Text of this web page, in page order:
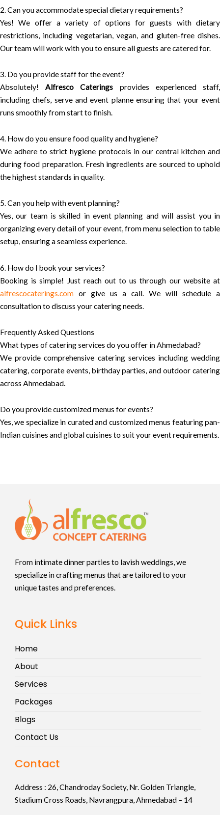
2. Can you accommodate special dietary requirements?
Yes! We offer a variety of options for guests with dietary
restrictions, including vegetarian, vegan, and gluten-free dishes.
Our team will work with you to ensure all guests are catered for.
3. Do you provide staff for the event?
Absolutely!Alfresco Caterings provides experienced staff,
including chefs, serve and event planne ensuring that your event
runs smoothly from start to finish.
4. How do you ensure food quality and hygiene?
We adhere to strict hygiene protocols in our central kitchen and
during food preparation. Fresh ingredients are sourced to uphold
the highest standards in quality.
5. Can you help with event planning?
Yes, our team is skilled in event planning and will assist you in
organizing every detail of your event, from menu selection to table
setup, ensuring a seamless experience.
6. How do I book your services?
Booking is simple! Just reach out to us through our website at
alfrescocaterings.com or give us a call. We will schedule a
consultation to discuss your catering needs.
Frequently Asked Questions
What types of catering services do you offer in Ahmedabad?
We provide comprehensive catering services including wedding
catering, corporate events, birthday parties, and outdoor catering
across Ahmedabad.
Do you provide customized menus for events?
Yes, we specialize in curated and customized menus featuring pan-
Indian cuisines and global cuisines to suit your event requirements.
From intimate dinner parties to lavish weddings, we
specialize in crafting menus that are tailored to your
unique tastes and preferences.
Quick Links
Home
About
Services
Packages
Blogs
Contact Us
Contact
Address : 26, Chandroday Society, Nr. Golden Triangle,
Stadium Cross Roads, Navrangpura, Ahmedabad – 14